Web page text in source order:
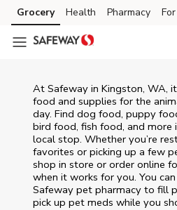
Skip to content
Skip to main content
Skip to cookie settings
Skip to chat
Grocery Health Pharmacy
At Safeway in Kingston, WA,
food and supplies for the
day. Find dog food, puppy
bird food, fish food, and more
local stop. Whether you’re
favorites or picking up a few
shop in store or order online
when it works for you. You
Safeway pet pharmacy to fill
pick up pet meds while you